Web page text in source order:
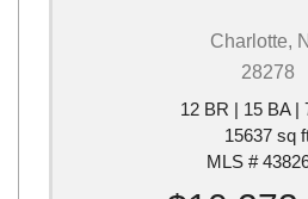
Charlotte,
28278
12 BR | 15 BA |
15637 sq
MLS #